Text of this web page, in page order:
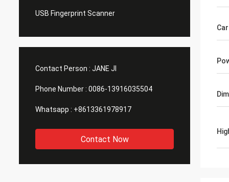
USB Fingerprint Scanner
Contact Person : JANE JI
Phone Number : 0086-13916035504
Whatsapp : +8613361978917
Contact Now